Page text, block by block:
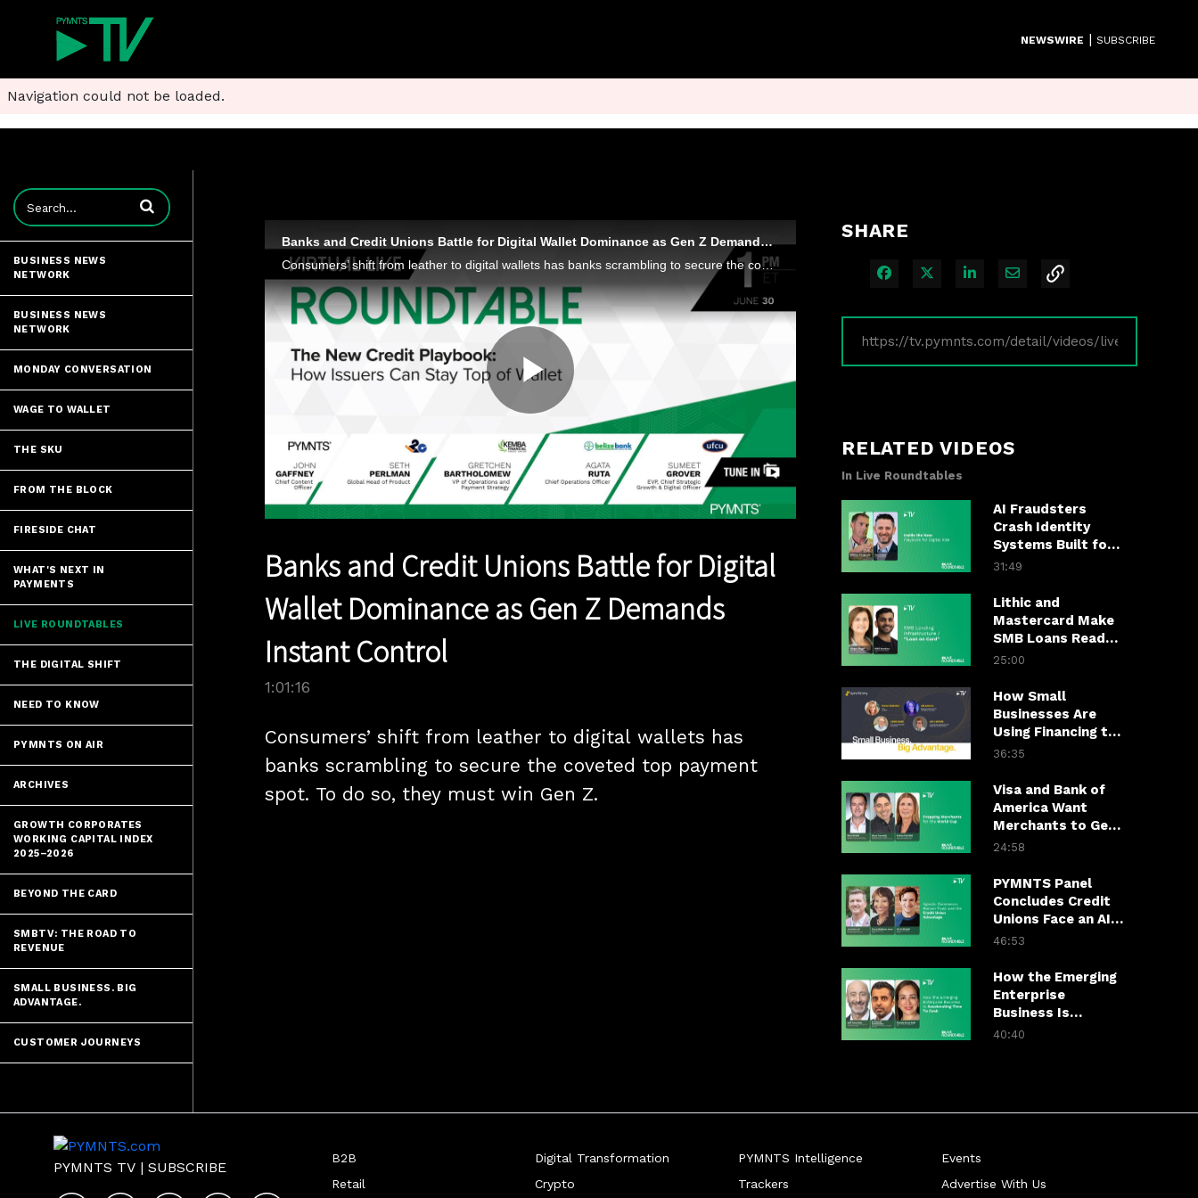
NEWSWIRE | SUBSCRIBE
Navigation could not be loaded.
Enter terms to search videos
BUSINESS NEWS
NETWORK
BUSINESS NEWS
NETWORK
MONDAY CONVERSATION
WAGE TO WALLET
THE SKU
FROM THE BLOCK
FIRESIDE CHAT
WHAT'S NEXT IN
PAYMENTS
LIVE ROUNDTABLES
THE DIGITAL SHIFT
NEED TO KNOW
PYMNTS ON AIR
ARCHIVES
GROWTH CORPORATES
WORKING CAPITAL INDEX
2025–2026
BEYOND THE CARD
SMBTV: THE ROAD TO
REVENUE
SMALL BUSINESS. BIG
ADVANTAGE.
CUSTOMER JOURNEYS
Banks and Credit Unions Battle for Digital Wallet Dominance as Gen Z Demands Instant Control
Consumers’ shift from leather to digital wallets has banks scrambling to secure the coveted top payment spot. To do so, they must win Gen Z.
Play
Video
Banks and Credit Unions Battle for Digital
Wallet Dominance as Gen Z Demands
Instant Control
1:01:16
Consumers’ shift from leather to digital wallets has
banks scrambling to secure the coveted top payment
SHARE
Share on Facebook
Share on XShare on LinkedIn
Share via Email
RELATED VIDEOS
In Live Roundtables
AI Fraudsters
Crash Identity
Systems Built for
Yesterday
31:49
Lithic and
Mastercard Make
SMB Loans Ready
to Spend
25:00
How Small
Businesses Are
Using Financing to
Close Bigger Deals
36:35
Visa and Bank of
America Want
Merchants to Get
World Cup-Ready
24:58
PYMNTS Panel
Concludes Credit
Unions Face an AI
Trust Test
46:53
How the Emerging
Enterprise
Business Is
Accelerating Time
40:40
PYMNTS TV | SUBSCRIBE
B2B
Retail
Digital Transformation
Crypto
PYMNTS Intelligence
Trackers
Events
Advertise With Us